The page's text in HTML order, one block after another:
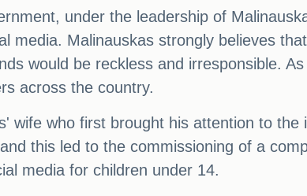
under the leadership of
media. Malinauskas strongly believes
would be reckless and irresponsible.
across the country.
wife who first brought his attention to
this led to the commissioning of a
media for children under 14.